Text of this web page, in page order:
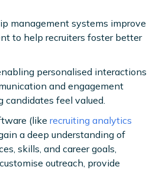
management systems improve
to help recruiters foster better
personalised interactions
and engagement
feel valued.
(like recruiting analytics
a deep understanding of
skills, and career goals,
outreach, provide